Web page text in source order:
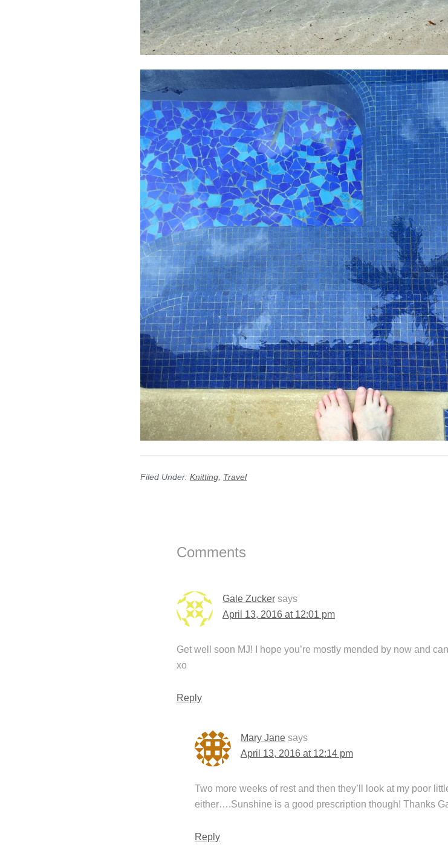
Filed Under: Knitting Travel
Comments
Gale Zucker says
April 13, 2016 at 12:01 pm
Get well soon MJ! I hope you’re mostly mended by now and
xo
Reply
Mary Jane says
April 13, 2016 at 12:14 pm
Two more weeks of rest and then they’ll look at my poor
either….Sunshine is a good prescription though! Thanks
Reply